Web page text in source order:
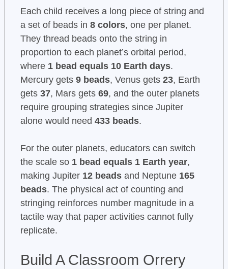
Each child receives a long piece of string and
a set of beads in 8 colors, one per planet.
They thread beads onto the string in
proportion to each planet’s orbital period,
where 1 bead equals 10 Earth days.
Mercury gets 9 beads, Venus gets 23, Earth
gets 37, Mars gets 69, and the outer planets
require grouping strategies since Jupiter
alone would need 433 beads.
For the outer planets, educators can switch
the scale so 1 bead equals 1 Earth year,
making Jupiter 12 beadsand Neptune 165
beads. The physical act of counting and
stringing reinforces number magnitude in a
tactile way that paper activities cannot fully
replicate.
Build A Classroom Orrery